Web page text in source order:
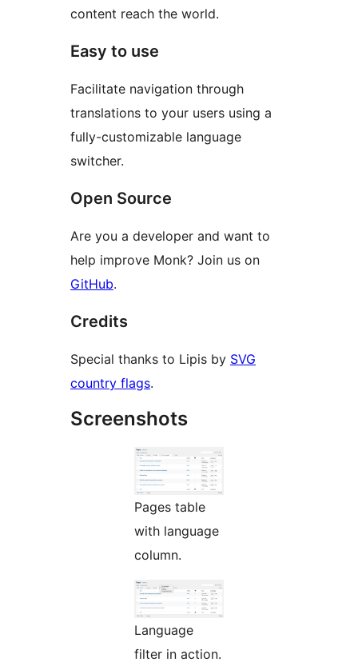
content reach the world.
Easy to use
Facilitate navigation through
translations to your users using a
fully-customizable language
switcher.
Open Source
Are you a developer and want to
help improve Monk? Join us on
GitHub.
Credits
Special thanks to Lipis by SVG
country flags.
Screenshots
Pages table
with language
column.
Language
filter in action.